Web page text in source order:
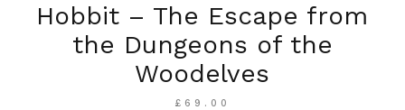
Hobbit – The Escape from
the Dungeons of the
Woodelves
£ 69.00